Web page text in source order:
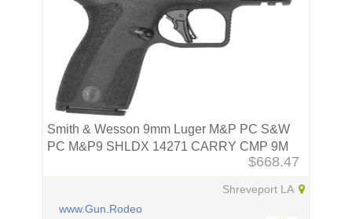
Smith & Wesson 9mm Luger M&P PC S&W
PC M&P9 SHLDX 14271 CARRY CMP 9M
$668.47
Shreveport LA
www.Gun.Rodeo